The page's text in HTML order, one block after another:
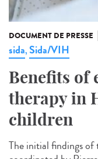
DOCUMENT DE PRESSE
sida,Sida/VIH
Benefits
therapy in
children
The initial findings